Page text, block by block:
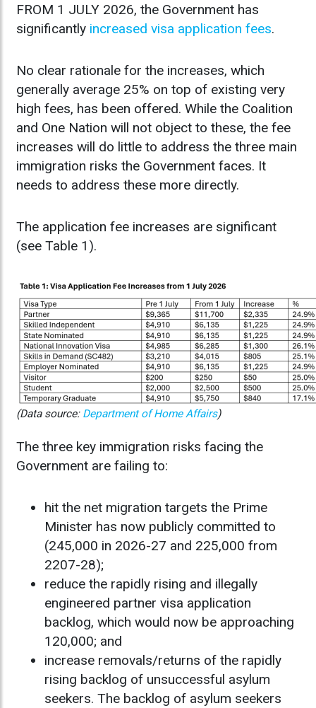
FROM 1 JULY 2026, the Government has
significantly increased visa application fees.
No clear rationale for the increases, which
generally average 25% on top of existing very
high fees, has been offered. While the Coalition
and One Nation will not object to these, the fee
increases will do little to address the three main
immigration risks the Government faces. It
needs to address these more directly.
The application fee increases are significant
(see Table 1).
(Data source: Department of Home Affairs)
The three key immigration risks facing the
Government are failing to:
hit the net migration targets the Prime
Minister has now publicly committed to
(245,000 in 2026-27 and 225,000 from
2207-28);
reduce the rapidly rising and illegally
engineered partner visa application
backlog, which would now be approaching
120,000; and
increase removals/returns of the rapidly
rising backlog of unsuccessful asylum
seekers. The backlog of asylum seekers